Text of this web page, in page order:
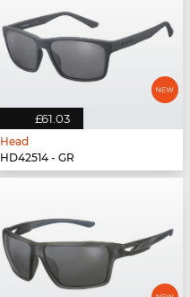
£61.03
Head
HD42514 - GR